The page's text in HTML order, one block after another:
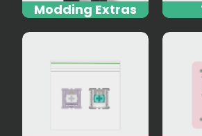
Modding Extras